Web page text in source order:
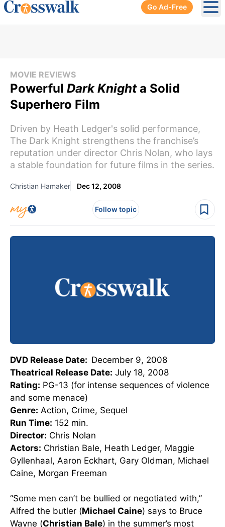
Go Ad-Free
MOVIE REVIEWS
Powerful Dark Knighta Solid
Superhero Film
Driven by Heath Ledger's solid performance,
The Dark Knight strengthens the franchise’s
reputation under director Chris Nolan, who lays
a stable foundation for future films in the series.
Christian Hamaker Dec 12, 2008
Follow topic
DVD Release Date: December 9, 2008
Theatrical Release Date: July 18, 2008
Rating: PG-13 (for intense sequences of violence
and some menace)
Genre: Action, Crime, Sequel
Run Time: 152 min.
Director: Chris Nolan
Actors: Christian Bale, Heath Ledger, Maggie
Gyllenhaal, Aaron Eckhart, Gary Oldman, Michael
Caine, Morgan Freeman
“Some men can’t be bullied or negotiated with,”
Alfred the butler (Michael Caine) says to Bruce
Wayne (Christian Bale) in the summer’s most